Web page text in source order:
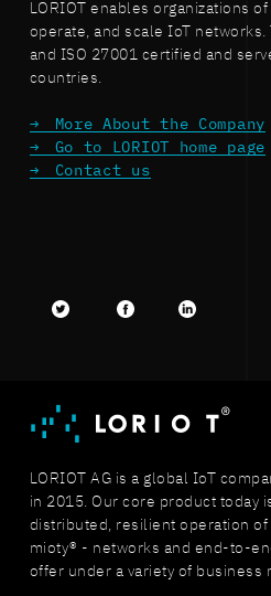
LORIOT enables organizations
operate, and scale IoT networks.
and ISO 27001 certified and
countries.
More About the Company
Go to LORIOT home page
Contact us
LORIOT AG is a global IoT
in 2015. Our core product today
distributed, resilient operation of
mioty® - networks and end-to-
offer under a variety of business